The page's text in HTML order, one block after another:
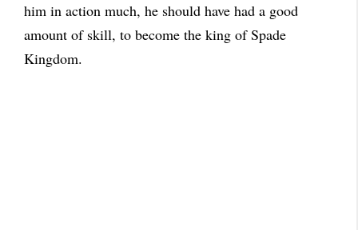
him in action much, he should have had a good
amount of skill, to become the king of Spade
Kingdom.